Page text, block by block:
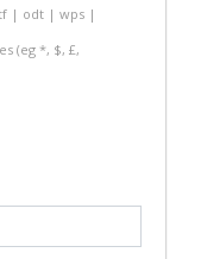
| odt | wps |
(eg *, $, £,